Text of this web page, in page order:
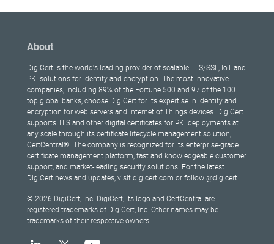
About
DigiCert is the world's leading provider of scalable TLS/SSL, IoT and
PKI solutions for identity and encryption. The most innovative
companies, including 89% of the Fortune 500 and 97 of the 100
top global banks, choose DigiCert for its expertise in identity and
encryption for web servers and Internet of Things devices. DigiCert
supports TLS and other digital certificates for PKI deployments at
any scale through its certificate lifecycle management solution,
CertCentral®. The company is recognized for its enterprise-grade
certificate management platform, fast and knowledgeable customer
support, and market-leading security solutions. For the latest
DigiCert news and updates, visit digicert.com or follow @digicert.
© 2026 DigiCert, Inc. DigiCert, its logo and CertCentral are
registered trademarks of DigiCert, Inc. Other names may be
trademarks of their respective owners.